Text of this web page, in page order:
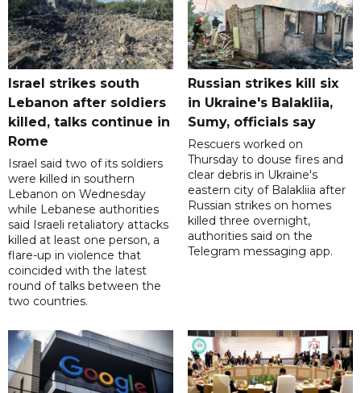
Israel strikes south
Lebanon after soldiers
killed, talks continue in
Rome
Israel said two of its soldiers
were killed in southern
Lebanon on Wednesday
while Lebanese authorities
said Israeli retaliatory attacks
killed at least one person, a
flare-up in violence that
coincided with the latest
round of talks between the
two countries.
Russian strikes kill six
in Ukraine's Balakliia,
Sumy, officials say
Rescuers worked on
Thursday to douse fires and
clear debris in Ukraine's
eastern city of Balakliia after
Russian strikes on homes
killed three overnight,
authorities said on the
Telegram messaging app.